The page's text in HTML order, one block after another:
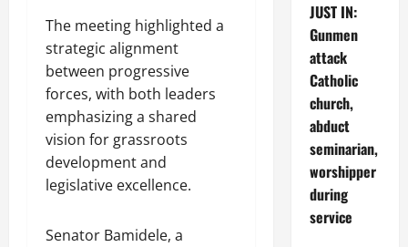
The meeting highlighted a
strategic alignment
between progressive
forces, with both leaders
emphasizing a shared
vision for grassroots
development and
legislative excellence.
Senator Bamidele, a
JUST IN:
Gunmen
attack
Catholic
church,
abduct
seminarian,
worshipper
during
service